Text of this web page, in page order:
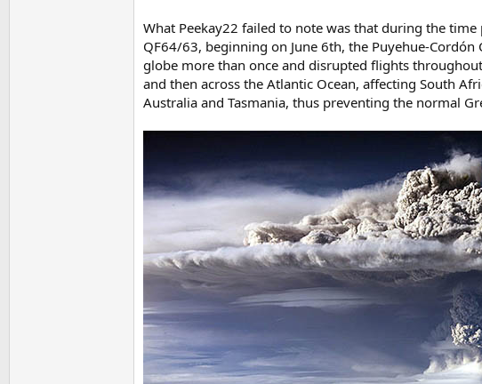
What Peekay22 failed to note was that during the
QF64/63, beginning on June 6th, the Puyehue-
globe more than once and disrupted flights
and then across the Atlantic Ocean, affecting South
Australia and Tasmania, thus preventing the normal